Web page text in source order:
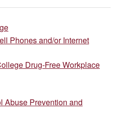
Phones and/or Internet
Drug-Free Workplace
Abuse Prevention and